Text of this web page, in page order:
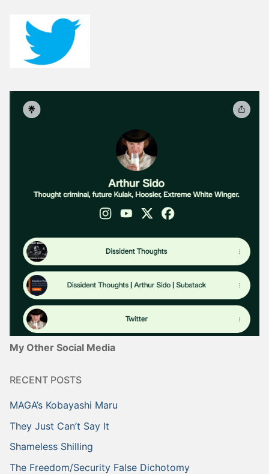
My Other Social Media
RECENT POSTS
MAGA’s Kobayashi Maru
They Just Can’t Say It
Shameless Shilling
The Freedom/Security False Dichotomy